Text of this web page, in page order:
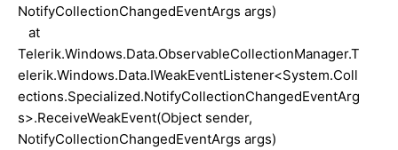
NotifyCollectionChangedEventArgs args)
at
Telerik.Windows.Data.ObservableCollectionManager.T
elerik.Windows.Data.IWeakEventListener<System.Coll
ections.Specialized.NotifyCollectionChangedEventArg
s>.ReceiveWeakEvent(Object sender,
NotifyCollectionChangedEventArgs args)